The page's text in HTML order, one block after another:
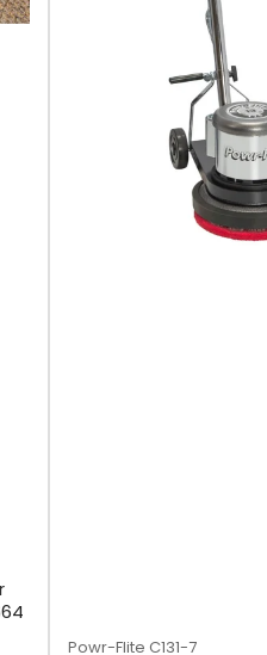
Powr-Flite C131-7